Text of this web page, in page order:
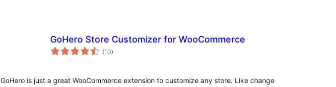
GoHero Store Customizer for WooCommerce
(10total
de
)
GoHero is just a great WooCommerce extension to customize any store. Like change